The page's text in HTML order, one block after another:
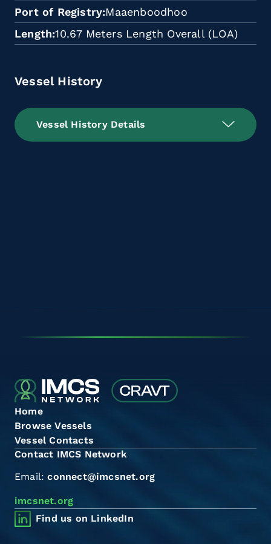
Port of Registry Maaenboodhoo
Length 10.67 Meters Length Overall (LOA)
Vessel History
Vessel History Details
Home
Browse Vessels
Vessel Contacts
Contact IMCS Network
Email:connect@imcsnet.org
imcsnet.org
Find us on LinkedIn